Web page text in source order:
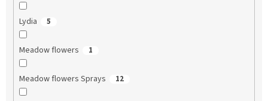
Lydia 5
Meadow flowers 1
Meadow flowers Sprays 12